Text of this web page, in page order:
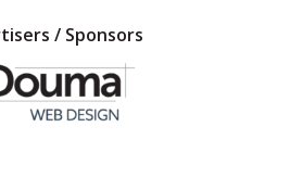
/ Sponsors